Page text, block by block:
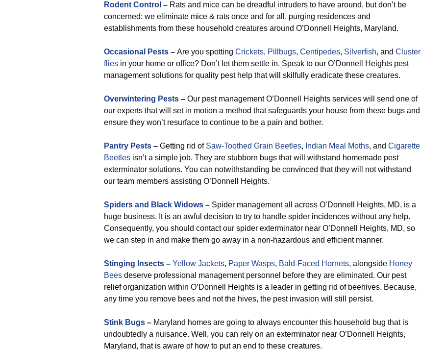
Rodent Control – Rats and mice can be dreadful intruders to have around, but don’t be
concerned: we eliminate mice & rats once and for all, purging residences and
establishments from these household creatures around O’Donnell Heights, Maryland.
Occasional Pests – Are you spotting Crickets, Pillbugs, Centipedes, Silverfish, and Cluster
flies in your home or office? Don’t let them settle in. Speak to our O’Donnell Heights pest
management solutions for quality pest help that will skilfully eradicate these creatures.
Overwintering Pests – Our pest management O’Donnell Heights services will send one of
our experts that will set in motion a method that safeguards your house from these bugs and
ensure they won’t resurface to continue to be a pain and bother.
Pantry Pests – Getting rid of Saw-Toothed Grain Beetles, Indian Meal Moths, and Cigarette
Beetles isn’t a simple job. They are stubborn bugs that will withstand homemade pest
exterminator solutions. You can notwithstanding be convinced that they will not withstand
our team members assisting O’Donnell Heights.
Spiders and Black Widows – Spider management all across O’Donnell Heights, MD, is a
huge business. It is an awful decision to try to handle spider incidences without any help.
Consequently, you should contact our spider exterminator near O’Donnell Heights, MD, so
we can step in and make them go away in a non-hazardous and efficient manner.
Stinging Insects – Yellow Jackets, Paper Wasps, Bald-Faced Hornets, alongside Honey
Bees deserve professional management personnel before they are eliminated. Our pest
relief organization within O’Donnell Heights is a leader in getting rid of beehives. Because,
any time you remove bees and not the hives, the pest invasion will still persist.
Stink Bugs – Maryland homes are going to always encounter this household bug that is
undoubtedly a nuisance. Well, you can rely on an exterminator near O’Donnell Heights,
Maryland, that is aware of how to put an end to these creatures.